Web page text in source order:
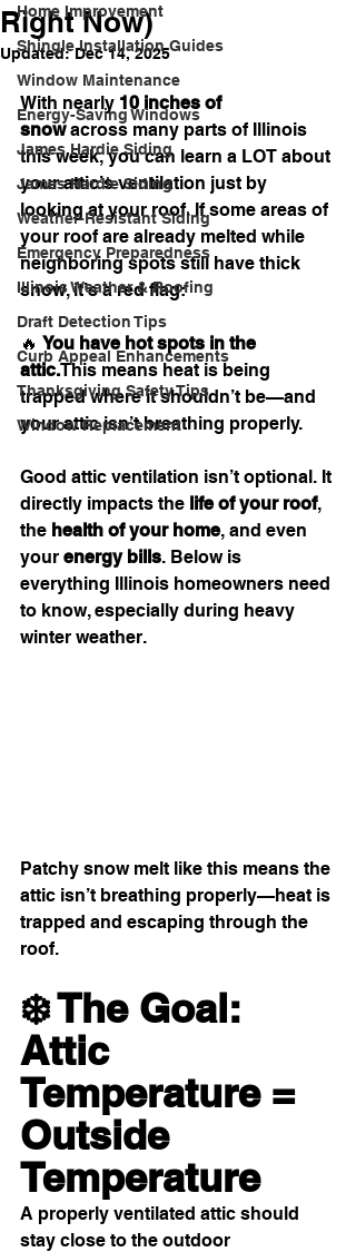
Home Improvement
Shingle Installation Guides
Window Maintenance
Energy-Saving Windows
James Hardie Siding
James Hardie Siding
Weather-Resistant Siding
Emergency Preparedness
Illinois Weather & Roofing
Draft Detection Tips
Curb Appeal Enhancements
Thanksgiving Safety Tips
Window Replacement
Right Now)
Updated:Dec 14, 2025
With nearly 10 inches of
snow across many parts of Illinois
this week, you can learn a LOT about
your attic’s ventilation just by
looking at your roof. If some areas of
your roof are already melted while
neighboring spots still have thick
snow, it’s a red flag:
🔥 You have hot spots in the
attic.This means heat is being
trapped where it shouldn’t be—and
your attic isn’t breathing properly.
Good attic ventilation isn’t optional. It
directly impacts the life of your roof,
the health of your home, and even
your energy bills. Below is
everything Illinois homeowners need
to know, especially during heavy
winter weather.
Patchy snow melt like this means the
attic isn’t breathing properly—heat is
trapped and escaping through the
roof.
❄️ The Goal:
Attic
Temperature =
Outside
Temperature
A properly ventilated attic should
stay close to the outdoor